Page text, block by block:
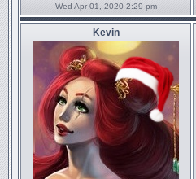
Wed Apr 01, 2020 2:29 pm
Kevin